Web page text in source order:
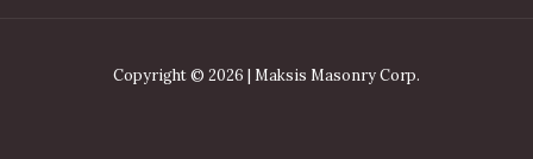
Copyright © 2026 | Maksis Masonry Corp.